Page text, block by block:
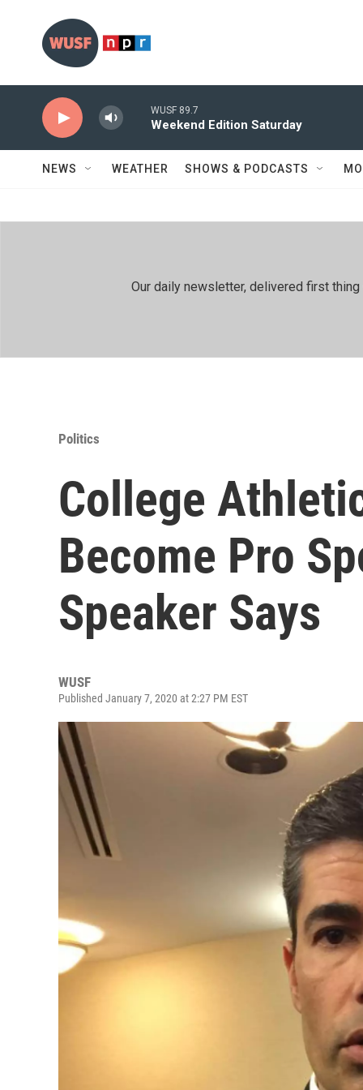
WUSF 89.7
Weekend Edition Saturday
NEWS WEATHER SHOWS & PODCASTS
Our daily newsletter, delivered first
Politics
College
Become Pro
Speaker Says
WUSF
Published January 7, 2020 at 2:27 PM EST